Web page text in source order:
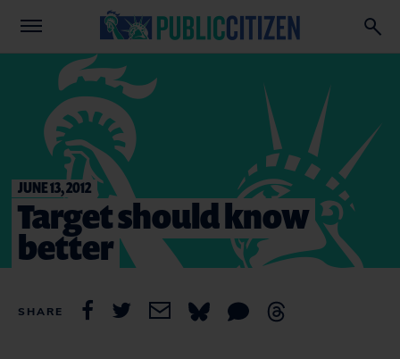
JUNE 13, 2012
Target should know
better
SHARE